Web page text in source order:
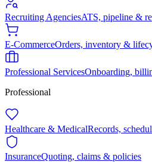
Recruiting AgenciesATS, pipeline &
E-CommerceOrders, inventory &
Professional ServicesOnboarding,
Professional
Healthcare & MedicalRecords,
InsuranceQuoting, claims & policies